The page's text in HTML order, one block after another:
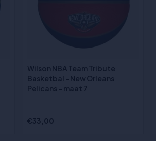
Wilson NBA Team Tribute
Basketbal - New Orleans
Pelicans - maat 7
€33,00